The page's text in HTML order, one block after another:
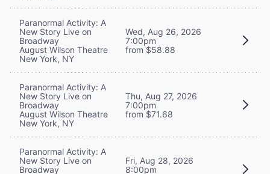
Paranormal Activity: A
New Story Live on
Broadway
August Wilson Theatre
New York, NY
Wed, Aug 26, 2026
7:00pm
from $58.88
Paranormal Activity: A
New Story Live on
Broadway
August Wilson Theatre
New York, NY
Thu, Aug 27, 2026
7:00pm
from $71.68
Paranormal Activity: A
New Story Live on
Broadway
Fri, Aug 28, 2026
8:00pm